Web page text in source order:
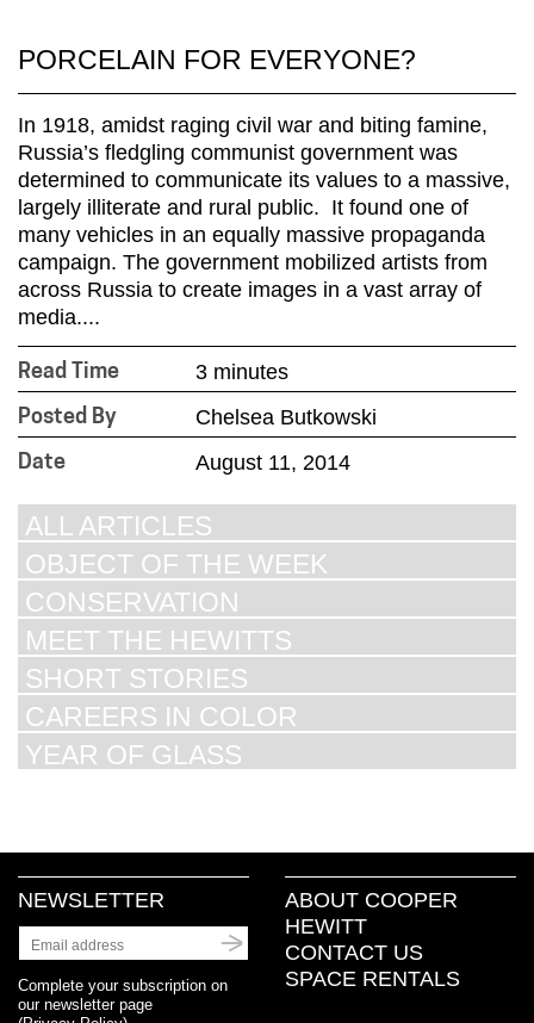
PORCELAIN FOR EVERYONE?
In 1918, amidst raging civil war and biting famine,
Russia’s fledgling communist government was
determined to communicate its values to a massive,
largely illiterate and rural public. It found one of
many vehicles in an equally massive propaganda
campaign. The government mobilized artists from
across Russia to create images in a vast array of
media....
Read Time 3 minutes
Posted By Chelsea Butkowski
Date August 11, 2014
ALL ARTICLES
OBJECT OF THE WEEK
CONSERVATION
MEET THE HEWITTS
SHORT STORIES
CAREERS IN COLOR
YEAR OF GLASS
NEWSLETTER
Complete your subscription on
our newsletter page
ABOUT COOPER
HEWITT
CONTACT US
SPACE RENTALS